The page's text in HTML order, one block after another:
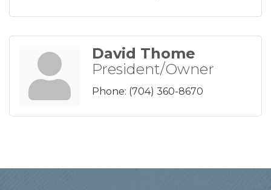
David Thome
President/Owner
Phone: (704) 360-8670